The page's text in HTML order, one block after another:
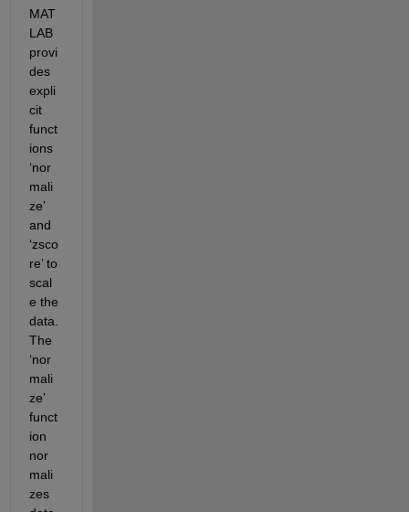
MAT
LAB
provi
des
expli
cit
funct
ions
‘nor
mali
ze’
and
‘zsco
re’ to
scal
e the
data.
The
‘nor
mali
ze’
funct
ion
nor
mali
zes